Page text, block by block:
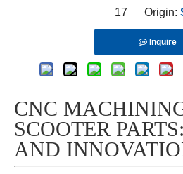
17 Origin:
Inquire
CNC
SCOOTER
AND